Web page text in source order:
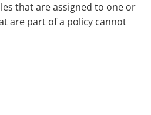
that are assigned to one or
are part of a policy cannot